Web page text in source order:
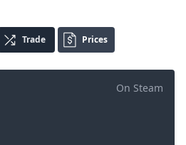
Trade Prices
On Steam